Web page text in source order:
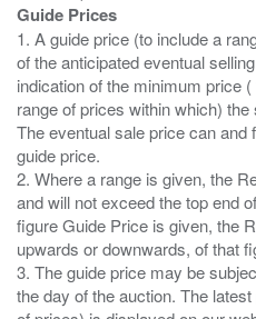
Guide Prices
1. A guide price (to include a
of the anticipated eventual
indication of the minimum price
range of prices within which)
The eventual sale price can
guide price.
2. Where a range is given, the
and will not exceed the top end
figure Guide Price is given, the
upwards or downwards, of that
3. The guide price may be
the day of the auction. The